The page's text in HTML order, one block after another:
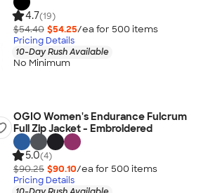
4.7(19)
$54.40 $54.25/ea for 500 items
Pricing Details
10-Day Rush Available
No Minimum
OGIO Women's Endurance Fulcrum
Full Zip Jacket - Embroidered
5.0(4)
$90.25 $90.10/ea for 500 items
Pricing Details